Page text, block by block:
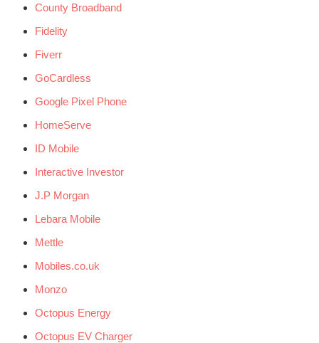
County Broadband
Fidelity
Fiverr
GoCardless
Google Pixel Phone
HomeServe
ID Mobile
Interactive Investor
J.P Morgan
Lebara Mobile
Mettle
Mobiles.co.uk
Monzo
Octopus Energy
Octopus EV Charger